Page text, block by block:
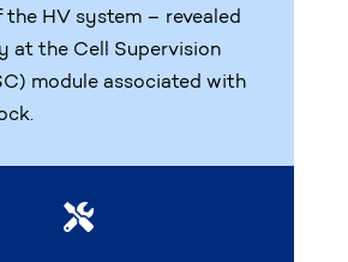
HV system – revealed
at the Cell Supervision
module associated with
